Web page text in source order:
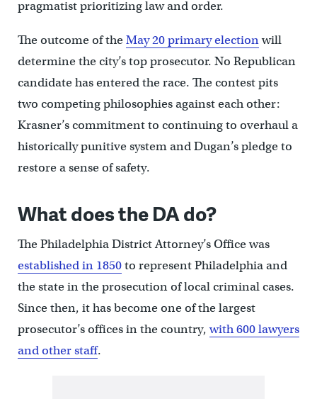
pragmatist prioritizing law and order.
The outcome of theMay 20 primary electionwill
determine the city’s top prosecutor. No Republican
candidate has entered the race. The contest pits
two competing philosophies against each other:
Krasner’s commitment to continuing to overhaul a
historically punitive system and Dugan’s pledge to
restore a sense of safety.
What does the DA do?
The Philadelphia District Attorney’s Office was
established in 1850to represent Philadelphia and
the state in the prosecution of local criminal cases.
Since then, it has become one of the largest
prosecutor’s offices in the country,with 600 lawyers
and other staff.